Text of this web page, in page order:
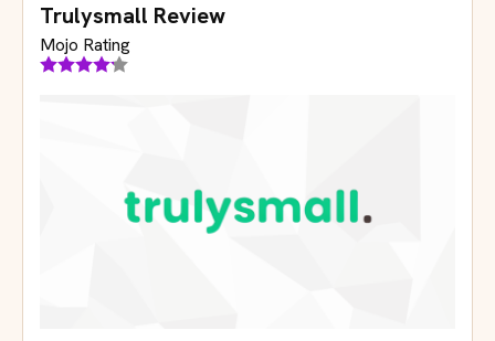
Trulysmall Review
Mojo Rating